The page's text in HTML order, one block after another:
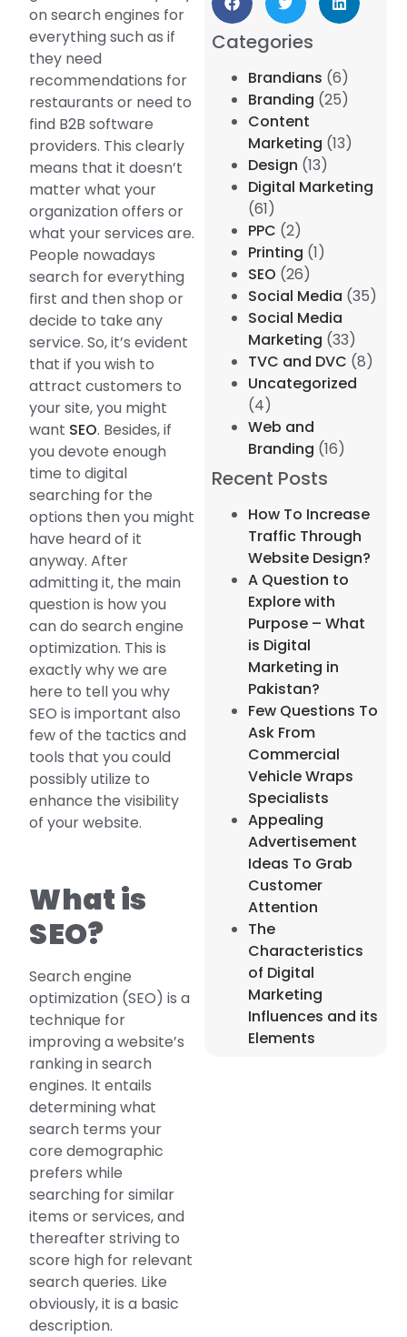
on search engines for
everything such as if
they need
recommendations for
restaurants or need to
find B2B software
providers. This clearly
means that it doesn’t
matter what your
organization offers or
what your services are.
People nowadays
search for everything
first and then shop or
decide to take any
service. So, it’s evident
that if you wish to
attract customers to
your site, you might
want SEO. Besides, if
you devote enough
time to digital
searching for the
options then you might
have heard of it
anyway. After
admitting it, the main
question is how you
can do search engine
optimization. This is
exactly why we are
here to tell you why
SEO is important also
few of the tactics and
tools that you could
possibly utilize to
enhance the visibility
of your website.
What is
SEO?
Search engine
optimization (SEO) is a
technique for
improving a website’s
ranking in search
engines. It entails
determining what
search terms your
core demographic
prefers while
searching for similar
items or services, and
thereafter striving to
score high for relevant
search queries. Like
obviously, it is a basic
description.
Categories
Brandians (6)
Branding (25)
Content
Marketing (13)
Design (13)
Digital Marketing
(61)
PPC (2)
Printing (1)
SEO (26)
Social Media (35)
Social Media
Marketing (33)
TVC and DVC (8)
Uncategorized
(4)
Web and
Branding (16)
Recent Posts
How To Increase
Traffic Through
Website Design?
A Question to
Explore with
Purpose – What
is Digital
Marketing in
Pakistan?
Few Questions To
Ask From
Commercial
Vehicle Wraps
Specialists
Appealing
Advertisement
Ideas To Grab
Customer
Attention
The
Characteristics
of Digital
Marketing
Influences and its
Elements